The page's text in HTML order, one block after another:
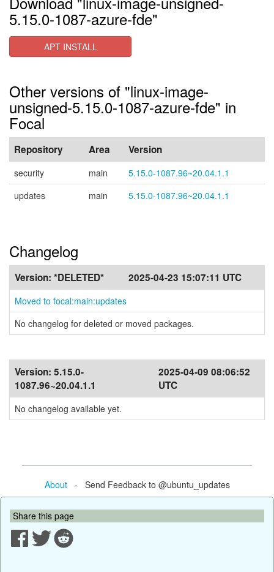
5.15.0-1087-azure-fde"
APT INSTALL
Other versions of "linux-image-
unsigned-5.15.0-1087-azure-fde" in
Focal
Repository Area Version
security main
5.15.0-1087.96~20.04.1.1
updates
main 5.15.0-1087.96~20.04.1.1
Changelog
Version: *DELETED* 2025-04-23 15:07:11 UTC
Moved to focal:main:updates
No changelog for deleted or moved packages.
Version: 5.15.0-
1087.96~20.04.1.1
2025-04-09 08:06:52
UTC
No changelog available yet.
About- Send Feedback to @ubuntu_updates
Share this page